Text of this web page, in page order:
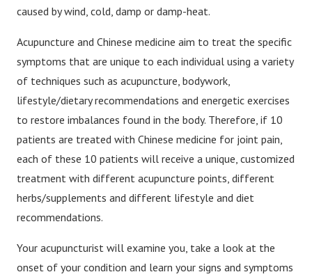
caused by wind, cold, damp or damp-heat.
Acupuncture and Chinese medicine aim to treat the specific
symptoms that are unique to each individual using a variety
of techniques such as acupuncture, bodywork,
lifestyle/dietary recommendations and energetic exercises
to restore imbalances found in the body. Therefore, if 10
patients are treated with Chinese medicine for joint pain,
each of these 10 patients will receive a unique, customized
treatment with different acupuncture points, different
herbs/supplements and different lifestyle and diet
recommendations.
Your acupuncturist will examine you, take a look at the
onset of your condition and learn your signs and symptoms